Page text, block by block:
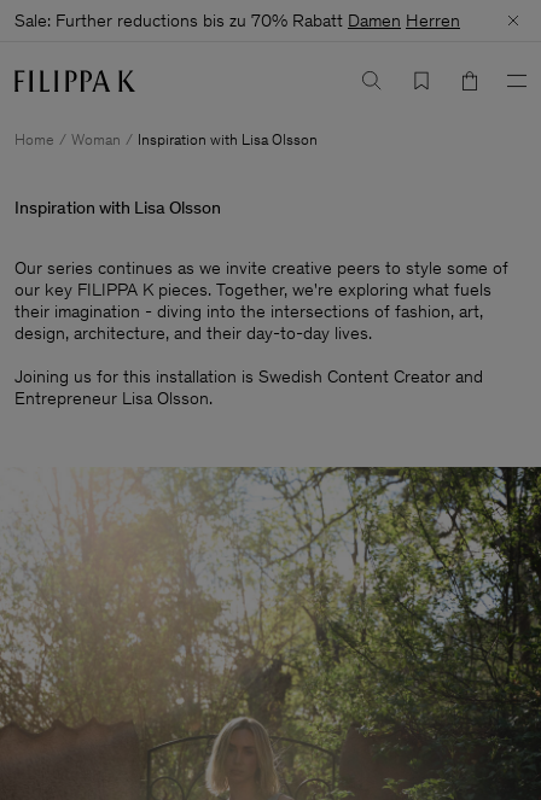
Sale: Further reductions bis zu 70% Rabatt Damen Herren
Home Woman Inspiration with Lisa Olsson
Inspiration with Lisa Olsson
Our series continues as we invite creative peers to style some of
our key FILIPPA K pieces. Together, we're exploring what fuels
their imagination - diving into the intersections of fashion, art,
design, architecture, and their day-to-day lives.​
Joining us for this installation is Swedish Content Creator and
Entrepreneur Lisa Olsson.